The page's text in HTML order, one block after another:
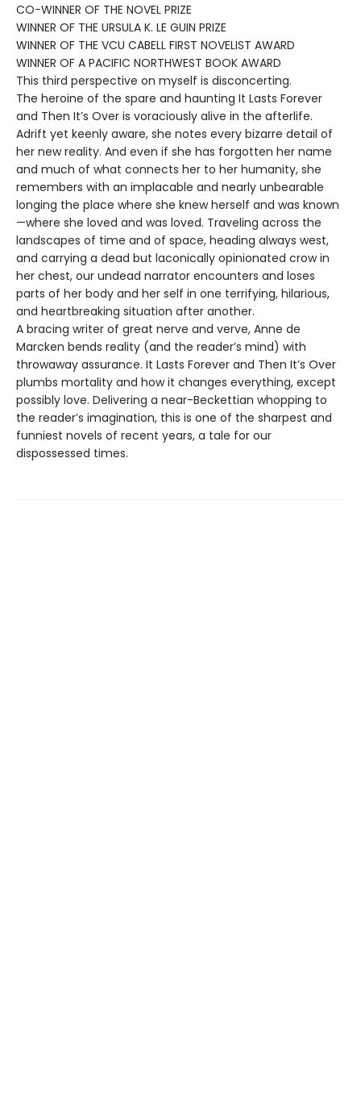
CO-WINNER OF THE NOVEL PRIZE
WINNER OF THE URSULA K. LE GUIN PRIZE
WINNER OF THE VCU CABELL FIRST NOVELIST AWARD
WINNER OF A PACIFIC NORTHWEST BOOK AWARD
This third perspective on myself is disconcerting.
The heroine of the spare and haunting It Lasts Forever
and Then It’s Over is voraciously alive in the afterlife.
Adrift yet keenly aware, she notes every bizarre detail of
her new reality. And even if she has forgotten her name
and much of what connects her to her humanity, she
remembers with an implacable and nearly unbearable
longing the place where she knew herself and was known
—where she loved and was loved. Traveling across the
landscapes of time and of space, heading always west,
and carrying a dead but laconically opinionated crow in
her chest, our undead narrator encounters and loses
parts of her body and her self in one terrifying, hilarious,
and heartbreaking situation after another.
A bracing writer of great nerve and verve, Anne de
Marcken bends reality (and the reader’s mind) with
throwaway assurance. It Lasts Forever and Then It’s Over
plumbs mortality and how it changes everything, except
possibly love. Delivering a near-Beckettian whopping to
the reader’s imagination, this is one of the sharpest and
funniest novels of recent years, a tale for our
dispossessed times.